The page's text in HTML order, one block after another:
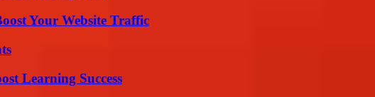
Your Website Traffic
Learning Success